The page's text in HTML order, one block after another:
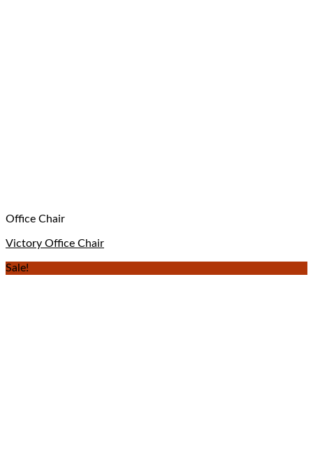
Office Chair
Victory Office Chair
Sale!